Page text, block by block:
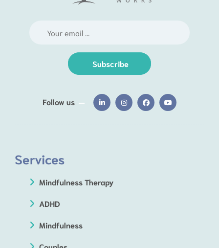
Subscribe
Follow us
Services
Mindfulness Therapy
ADHD
Mindfulness